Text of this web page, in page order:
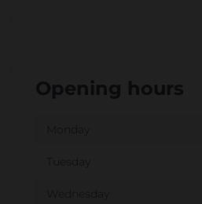
Opening hours